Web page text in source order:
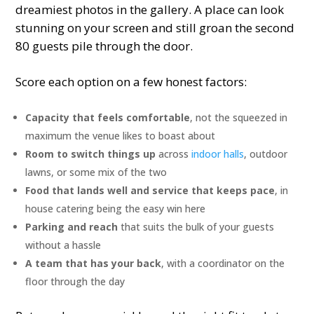
dreamiest photos in the gallery. A place can look
stunning on your screen and still groan the second
80 guests pile through the door.
Score each option on a few honest factors:
Capacity that feels comfortable, not the squeezed in
maximum the venue likes to boast about
Room to switch things up acrossindoor halls, outdoor
lawns, or some mix of the two
Food that lands well and service that keeps pace, in
house catering being the easy win here
Parking and reach that suits the bulk of your guests
without a hassle
A team that has your back, with a coordinator on the
floor through the day